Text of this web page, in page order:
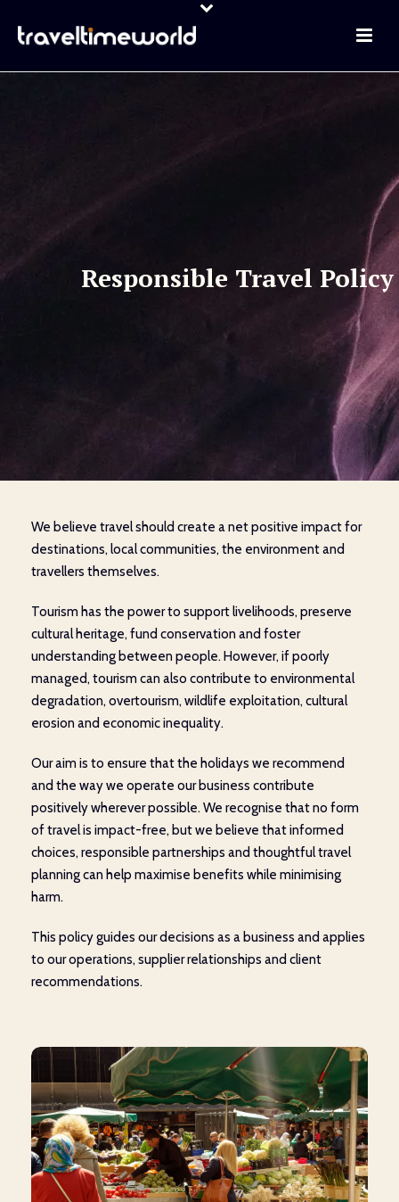
Responsible Travel Policy
We believe travel should create a net positive impact for
destinations, local communities, the environment and
travellers themselves.
Tourism has the power to support livelihoods, preserve
cultural heritage, fund conservation and foster
understanding between people. However, if poorly
managed, tourism can also contribute to environmental
degradation, overtourism, wildlife exploitation, cultural
erosion and economic inequality.
Our aim is to ensure that the holidays we recommend
and the way we operate our business contribute
positively wherever possible. We recognise that no form
of travel is impact-free, but we believe that informed
choices, responsible partnerships and thoughtful travel
planning can help maximise benefits while minimising
harm.
This policy guides our decisions as a business and applies
to our operations, supplier relationships and client
recommendations.